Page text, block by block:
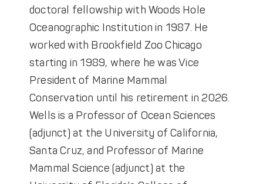
doctoral fellowship with Woods Hole
Oceanographic Institution in 1987. He
worked with Brookfield Zoo Chicago
starting in 1989, where he was Vice
President of Marine Mammal
Conservation until his retirement in 2026.
Wells is a Professor of Ocean Sciences
(adjunct) at the University of California,
Santa Cruz, and Professor of Marine
Mammal Science (adjunct) at the